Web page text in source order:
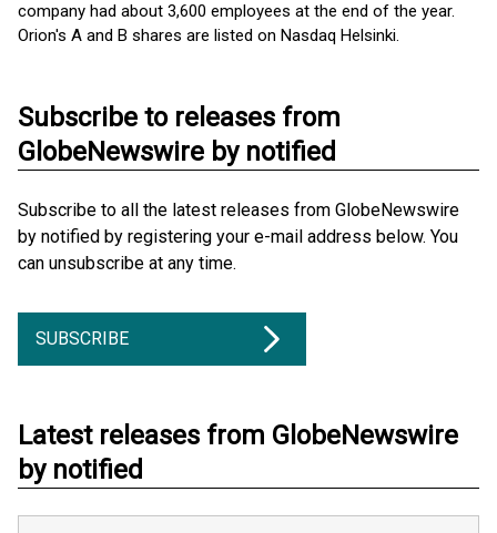
company had about 3,600 employees at the end of the year.
Orion's A and B shares are listed on Nasdaq Helsinki.
Subscribe to releases from
GlobeNewswire by notified
Subscribe to all the latest releases from GlobeNewswire
by notified by registering your e-mail address below. You
can unsubscribe at any time.
SUBSCRIBE
Latest releases from GlobeNewswire
by notified